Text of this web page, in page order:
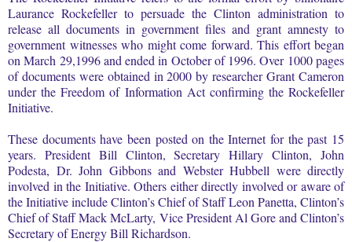
Laurance Rockefeller to persuade the Clinton administration to
release all documents in government files and grant amnesty to
government witnesses who might come forward. This effort began
on March 29,1996 and ended in October of 1996. Over 1000 pages
of documents were obtained in 2000 by researcher Grant Cameron
under the Freedom of Information Act confirming the Rockefeller
Initiative.
These documents have been posted on the Internet for the past 15
years. President Bill Clinton, Secretary Hillary Clinton, John
Podesta, Dr. John Gibbons and Webster Hubbell were directly
involved in the Initiative. Others either directly involved or aware of
the Initiative include Clinton’s Chief of Staff Leon Panetta, Clinton’s
Chief of Staff Mack McLarty, Vice President Al Gore and Clinton’s
Secretary of Energy Bill Richardson.